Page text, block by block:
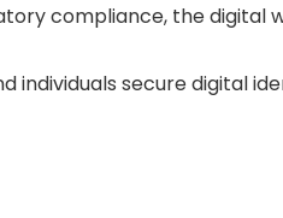
compliance, the
individuals secure digital